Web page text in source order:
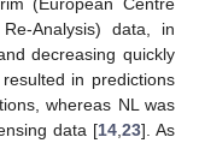
Analysis) data, in
decreasing quickly
in predictions
whereas NL was
data [14, 23]. As